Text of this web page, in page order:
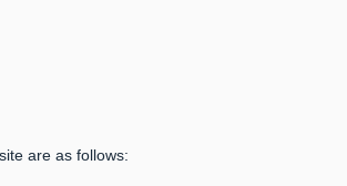
are as follows: